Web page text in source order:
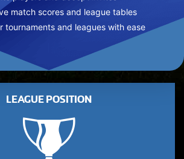
match scores and league tables
tournaments and leagues with ease
LEAGUE POSITION